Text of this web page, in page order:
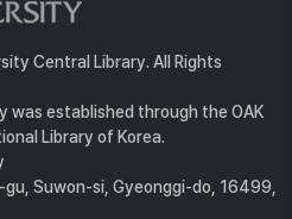
Central Library. All Rights
was established through the OAK
Library of Korea.
Suwon-si, Gyeonggi-do, 16499,